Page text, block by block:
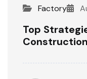
Factory
Top